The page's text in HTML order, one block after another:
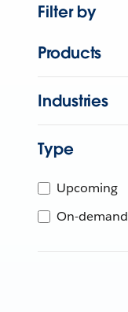
Filter by
Products
Industries
Type
Upcoming
On-demand